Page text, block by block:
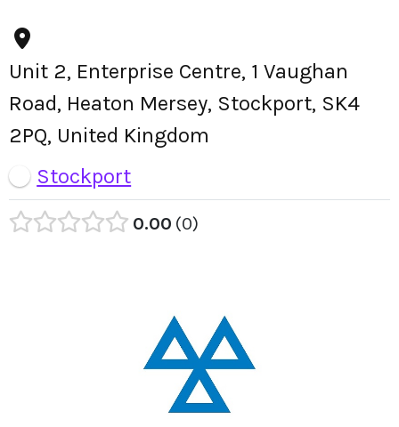
Unit 2, Enterprise Centre, 1 Vaughan
Road, Heaton Mersey, Stockport, SK4
2PQ, United Kingdom
Stockport
0.00 0